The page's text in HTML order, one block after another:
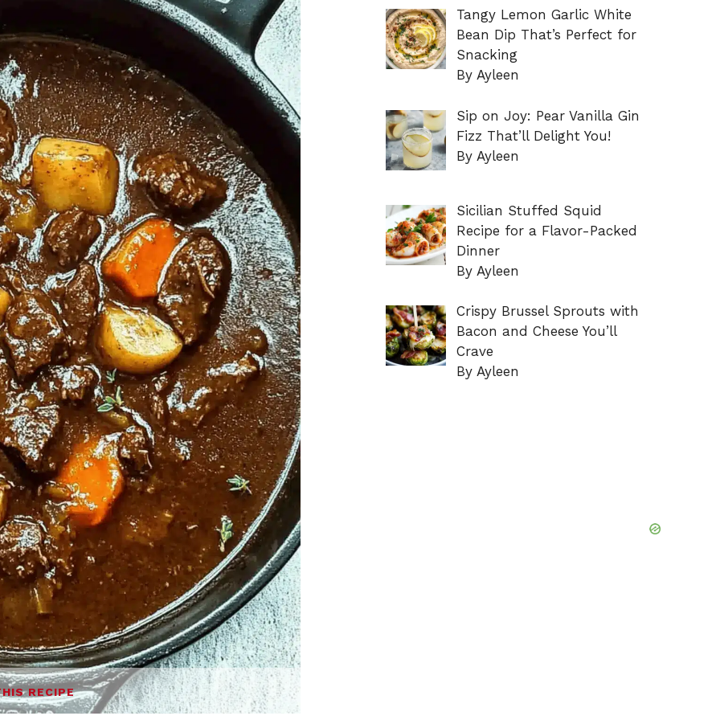
RECIPE
Tangy Lemon Garlic White
Bean Dip That’s Perfect for
Snacking
By Ayleen
Sip on Joy: Pear Vanilla Gin
Fizz That’ll Delight You!
By Ayleen
Sicilian Stuffed Squid
Recipe for a Flavor-Packed
Dinner
By Ayleen
Crispy Brussel Sprouts with
Bacon and Cheese You’ll
Crave
By Ayleen